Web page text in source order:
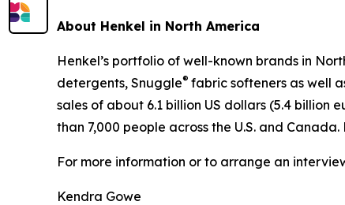
About Henkel in North America
Henkel’s portfolio of well-known brands in
detergents, Snuggle® fabric softeners as well
sales of about 6.1 billion US dollars (5.4 billion
than 7,000 people across the U.S. and
For more information or to arrange an
Kendra Gowe